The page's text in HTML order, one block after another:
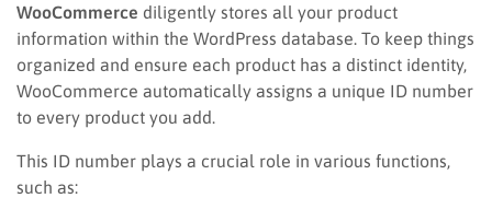
WooCommerce diligently stores all your product
information within the WordPress database. To keep things
organized and ensure each product has a distinct identity,
WooCommerce automatically assigns a unique ID number
to every product you add.
This ID number plays a crucial role in various functions,
such as: